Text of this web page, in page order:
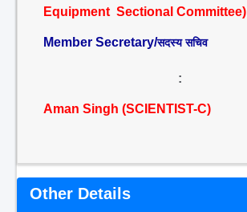
Equipment Sectional Committee)
Member Secretary/सदस्य सचिव
:
Aman Singh (SCIENTIST-C)
Other Details